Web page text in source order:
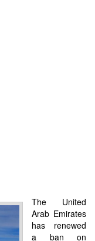
The United
Arab Emirates
has renewed
a ban on